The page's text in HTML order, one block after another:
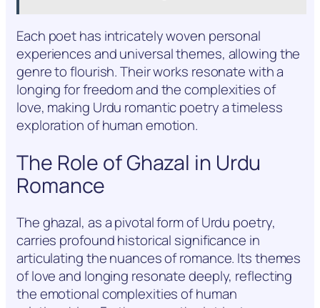
Each poet has intricately woven personal
experiences and universal themes, allowing the
genre to flourish. Their works resonate with a
longing for freedom and the complexities of
love, making Urdu romantic poetry a timeless
exploration of human emotion.
The Role of Ghazal in Urdu
Romance
The ghazal, as a pivotal form of Urdu poetry,
carries profound historical significance in
articulating the nuances of romance. Its themes
of love and longing resonate deeply, reflecting
the emotional complexities of human